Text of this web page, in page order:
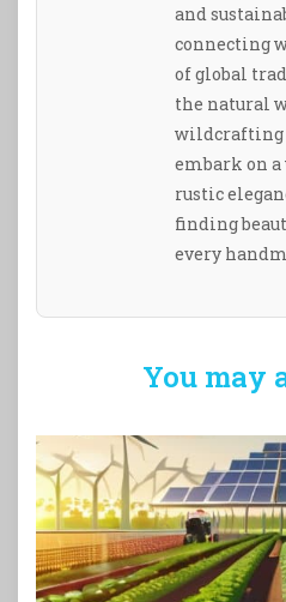
and
connecting
of global
the natural
wildcrafting
embark on
rustic
finding
every
You may